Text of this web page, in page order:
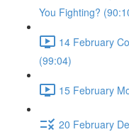
You Fighting?
14 February
(99:04)
15 February
20 February